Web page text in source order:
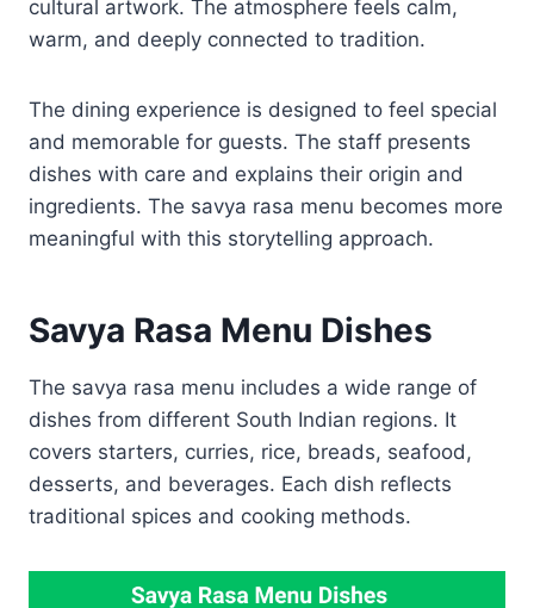
cultural artwork. The atmosphere feels calm,
warm, and deeply connected to tradition.
The dining experience is designed to feel special
and memorable for guests. The staff presents
dishes with care and explains their origin and
ingredients. The savya rasa menu becomes more
meaningful with this storytelling approach.
Savya Rasa Menu Dishes
The savya rasa menu includes a wide range of
dishes from different South Indian regions. It
covers starters, curries, rice, breads, seafood,
desserts, and beverages. Each dish reflects
traditional spices and cooking methods.